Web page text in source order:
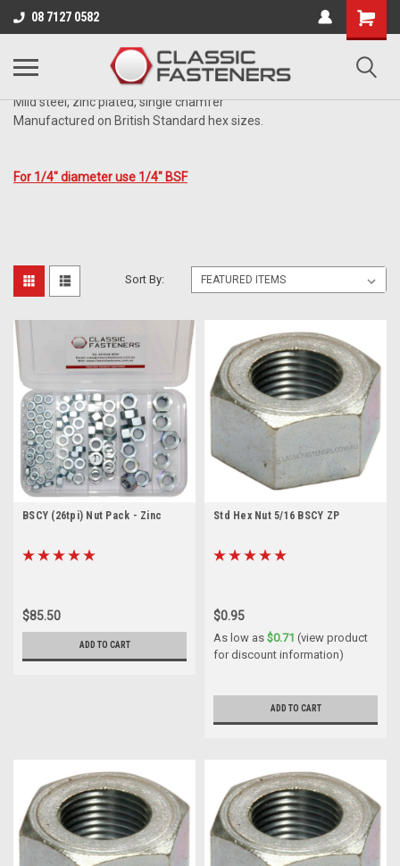
08 7127 0582
Business for sale - enquire for details.
ZINC
Mild steel, zinc plated, single chamfer
Manufactured on British Standard hex sizes.
For 1/4" diameter use 1/4" BSF
Sort By:
BSCY (26tpi) Nut Pack - Zinc
$85.50
ADD TO CART
Std Hex Nut 5/16 BSCY ZP
$0.95
As low as $0.71 (view product
for discount information)
ADD TO CART